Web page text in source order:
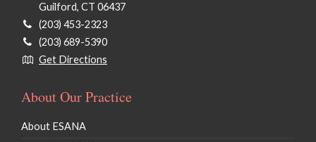
Guilford, CT 06437
(203) 453-2323
(203) 689-5390
Get Directions
About Our Practice
About ESANA